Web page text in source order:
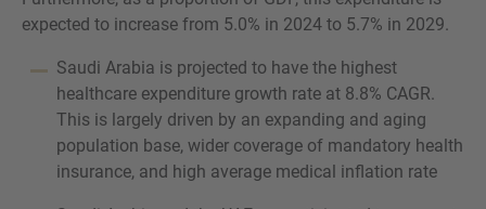
expected to increase from 5.0% in 2024 to 5.7% in 2029.
Saudi Arabia is projected to have the highest
healthcare expenditure growth rate at 8.8% CAGR.
This is largely driven by an expanding and aging
population base, wider coverage of mandatory health
insurance, and high average medical inflation rate